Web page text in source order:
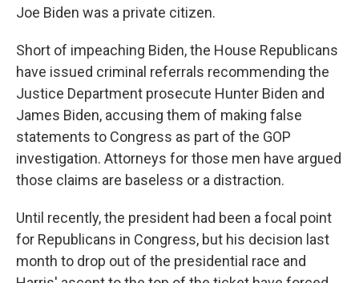
Joe Biden was a private citizen.
Short of impeaching Biden, the House Republicans
have issued criminal referrals recommending the
Justice Department prosecute Hunter Biden and
James Biden, accusing them of making false
statements to Congress as part of the GOP
investigation. Attorneys for those men have argued
those claims are baseless or a distraction.
Until recently, the president had been a focal point
for Republicans in Congress, but his decision last
month to drop out of the presidential race and